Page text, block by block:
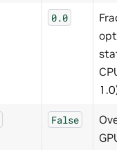
0.0
CPU
1.0)
False